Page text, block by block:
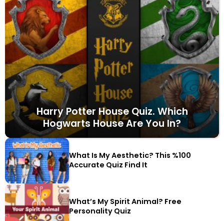
Harry Potter House Quiz. Which
Hogwarts House Are You In?
What Is My Aesthetic? This %100
Accurate Quiz Find It
What’s My Spirit Animal? Free
Personality Quiz